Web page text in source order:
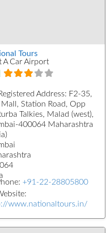
Tours
A Car Airport
Address: F2-35,
Station Road, Opp
Talkies, Malad (west),
400064 Maharashtra
+91-22-28805800
www.nationaltours.in/